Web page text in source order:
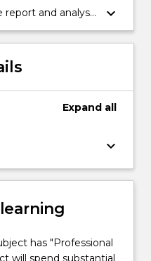
decision making
and analysis
keyboard_arrow_down
Expand all
keyboard_arrow_down
has "Professional
will spend substantial